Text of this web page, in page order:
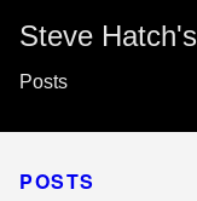
Steve
Posts
POSTS